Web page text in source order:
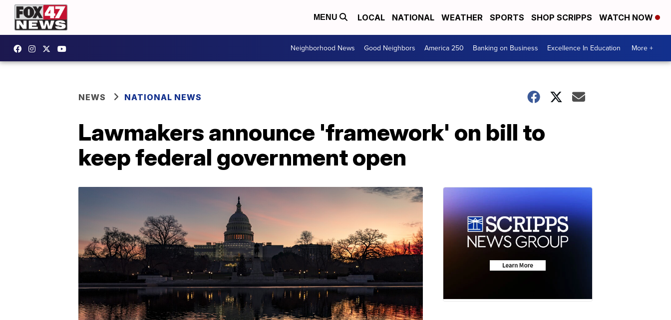
MENU LOCAL NATIONAL WEATHER SPORTS SHOP SCRIPPS WATCH NOW
Neighborhood News Good Neighbors America 250 Banking on Business Excellence In Education More +
NEWS NATIONAL NEWS
Lawmakers announce 'framework' on bill to
keep federal government open